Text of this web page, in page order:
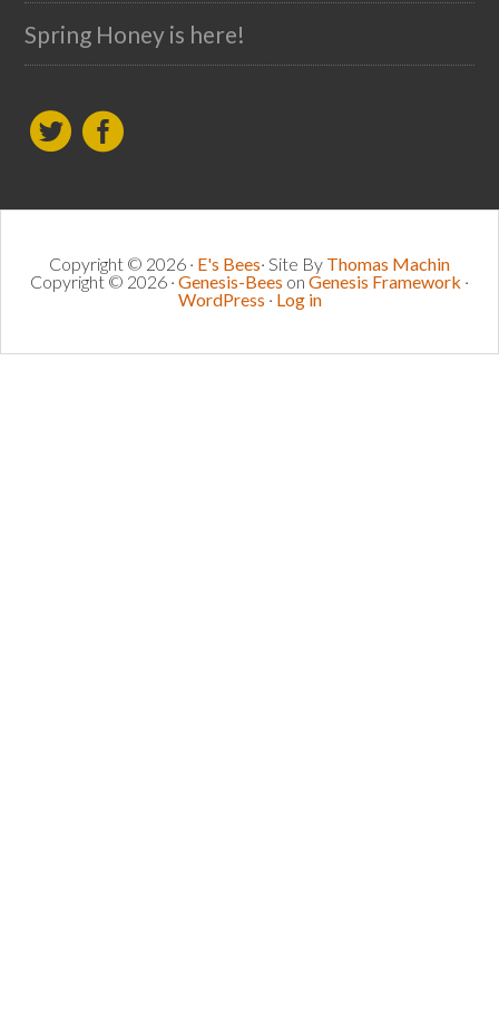
Spring Honey is here!
Copyright © 2026 · E's Bees· Site By Thomas Machin
Copyright © 2026 · Genesis-Bees on Genesis Framework ·
WordPress · Log in